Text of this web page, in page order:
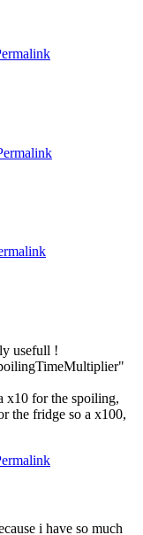
usefull !
x10 for the spoiling,
the fridge so a x100,
i have so much